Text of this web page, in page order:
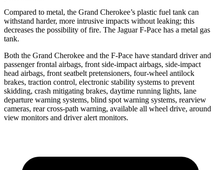
Compared to metal, the Grand Cherokee’s plastic fuel tank can
withstand harder, more intrusive impacts without leaking; this
decreases the possibility of fire. The Jaguar F-Pace has a metal gas
tank.
Both the Grand Cherokee and the F-Pace have standard driver and
passenger frontal airbags, front side-impact airbags, side-impact
head airbags, front seatbelt pretensioners, four-wheel antilock
brakes, traction control, electronic stability systems to prevent
skidding, crash mitigating brakes, daytime running lights, lane
departure warning systems, blind spot warning systems, rearview
cameras, rear cross-path warning, available all wheel drive, around
view monitors and driver alert monitors.